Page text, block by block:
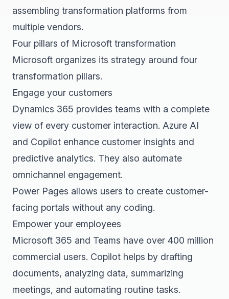
assembling transformation platforms from
multiple vendors.
Four pillars of Microsoft transformation
Microsoft organizes its strategy around four
transformation pillars.
Engage your customers
Dynamics 365 provides teams with a complete
view of every customer interaction. Azure AI
and Copilot enhance customer insights and
predictive analytics. They also automate
omnichannel engagement.
Power Pages allows users to create customer-
facing portals without any coding.
Empower your employees
Microsoft 365 and Teams have over 400 million
commercial users. Copilot helps by drafting
documents, analyzing data, summarizing
meetings, and automating routine tasks.